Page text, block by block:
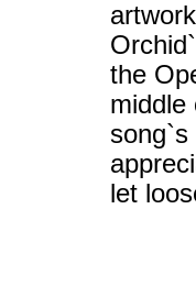
the
middle
let